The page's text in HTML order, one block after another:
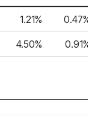
1.21% 0.47%
4.50% 0.91%